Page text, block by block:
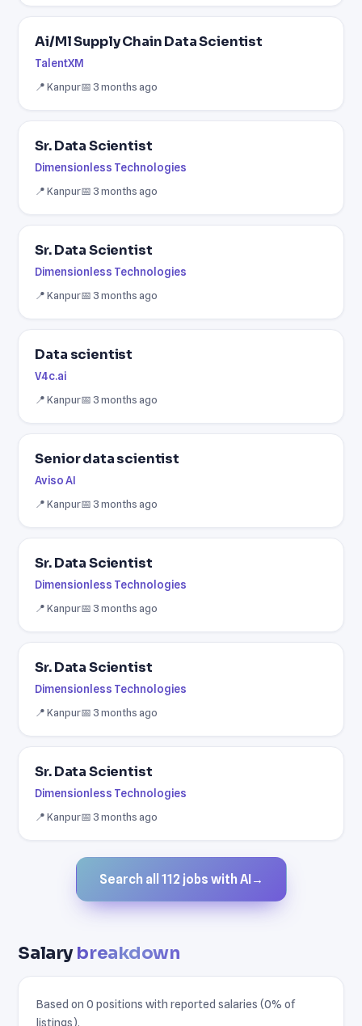
Ai/Ml Supply Chain Data Scientist
TalentXM
📍 Kanpur📅 3 months ago
Sr. Data Scientist
Dimensionless Technologies
📍 Kanpur📅 3 months ago
Sr. Data Scientist
Dimensionless Technologies
📍 Kanpur📅 3 months ago
Data scientist
V4c.ai
📍 Kanpur📅 3 months ago
Senior data scientist
Aviso AI
📍 Kanpur📅 3 months ago
Sr. Data Scientist
Dimensionless Technologies
📍 Kanpur📅 3 months ago
Sr. Data Scientist
Dimensionless Technologies
📍 Kanpur📅 3 months ago
Sr. Data Scientist
Dimensionless Technologies
📍 Kanpur📅 3 months ago
Search all 112 jobs with AI →
Salarybreakdown
Based on 0 positions with reported salaries (0% of
listings).